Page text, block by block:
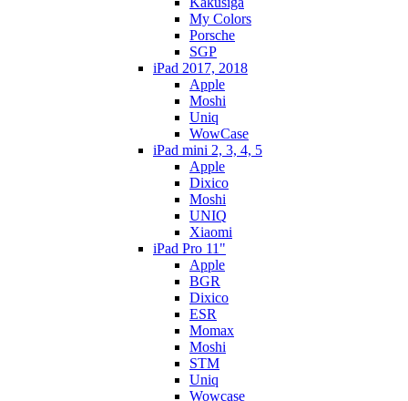
My Colors
Porsche
SGP
iPad 2017, 2018
Apple
Moshi
Uniq
WowCase
iPad mini 2, 3, 4, 5
Apple
Dixico
Moshi
UNIQ
Xiaomi
iPad Pro 11"
Apple
BGR
Dixico
ESR
Momax
Moshi
STM
Uniq
Wowcase